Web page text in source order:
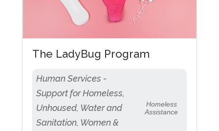
The LadyBug Program
Human Services -
Support for Homeless,
Unhoused, Water and
Sanitation, Women &
Homeless
Assistance